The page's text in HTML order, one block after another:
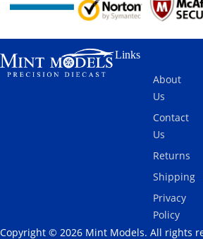
Links
About
Us
Contact
Us
Returns
Shipping
Privacy
Policy
Copyright © 2026 Mint Models. All rights